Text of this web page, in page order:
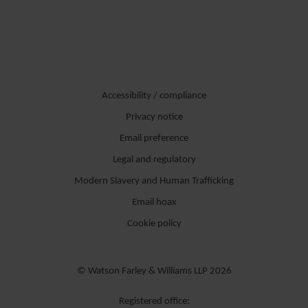
Accessibility / compliance
Privacy notice
Email preference
Legal and regulatory
Modern Slavery and Human Trafficking
Email hoax
Cookie policy
© Watson Farley & Williams LLP 2026
Registered office: